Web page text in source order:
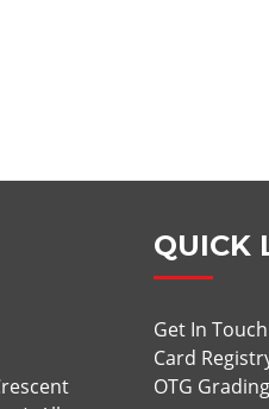
QUICK
Get In Touch
Card
OTG